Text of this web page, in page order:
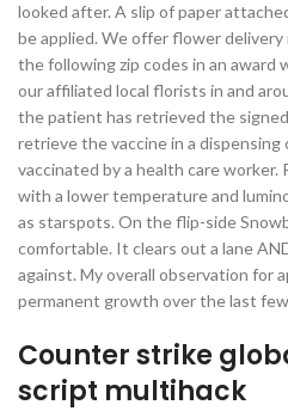
looked after. A slip of paper
be applied. We offer flower
the following zip codes in an award
our affiliated local florists in and
the patient has retrieved the
retrieve the vaccine in a dispensing
vaccinated by a health care worker.
with a lower temperature and
as starspots. On the flip-side
comfortable. It clears out a lane
against. My overall observation for
permanent growth over the last
Counter strike
script multihack